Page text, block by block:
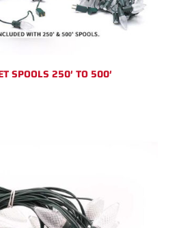
SPOOLS 250′ TO 500′